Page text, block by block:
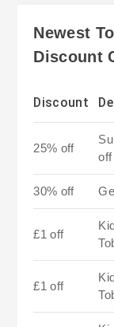
Newest
Discount
Discount
25% off
30% off
£1 off
£1 off